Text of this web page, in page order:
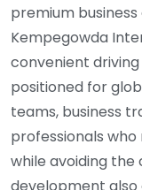
premium
Kempegowda
convenient
positioned for
teams, business
professionals
while avoiding the